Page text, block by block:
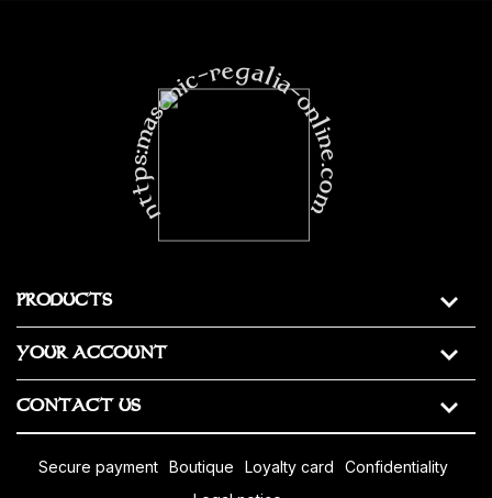
https:masonic-regalia-online.com
PRODUCTS
YOUR ACCOUNT
CONTACT US
secure payment boutique loyalty card
confidentiality